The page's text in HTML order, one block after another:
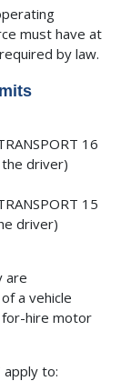
must have at
by law.
16
the driver)
15
driver)
are
a vehicle
hire motor
apply to: